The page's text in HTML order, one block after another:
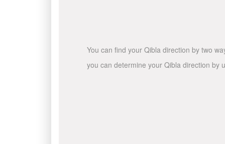
You can find your Qibla direction by two
you can determine your Qibla direction by